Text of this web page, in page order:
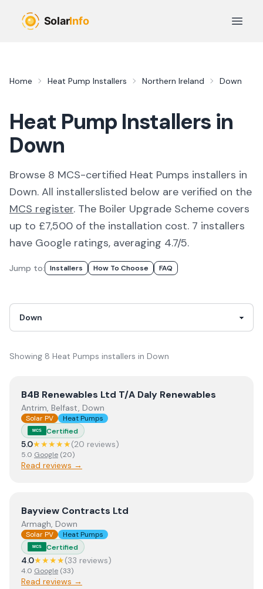
Open
Home Heat Pump Installers Northern Ireland Down
Heat Pump Installers in
Down
Browse 8 MCS-certified Heat Pumps installers in
Down. All installerslisted below are verified on the
MCS register. The Boiler Upgrade Scheme covers
up to £7,500 of the installation cost. 7 installers
have Google ratings, averaging 4.7/5.
Jump to: InstallerS How To Choose FAQ
Showing 8 Heat Pumps installers in Down
ViewB4B Renewables Ltd T/A Daly Renewables
B4B Renewables Ltd T/A Daly Renewables
Antrim, Belfast, Down
Solar PV Heat Pumps
MCS Certified
5.0★★★★★(20 reviews)
5.0 Google (20)
Read reviews →
ViewBayview Contracts Ltd
Bayview Contracts Ltd
Armagh, Down
Solar PV Heat Pumps
MCS Certified
4.0★★★★(33 reviews)
4.0 Google (33)
Read reviews →